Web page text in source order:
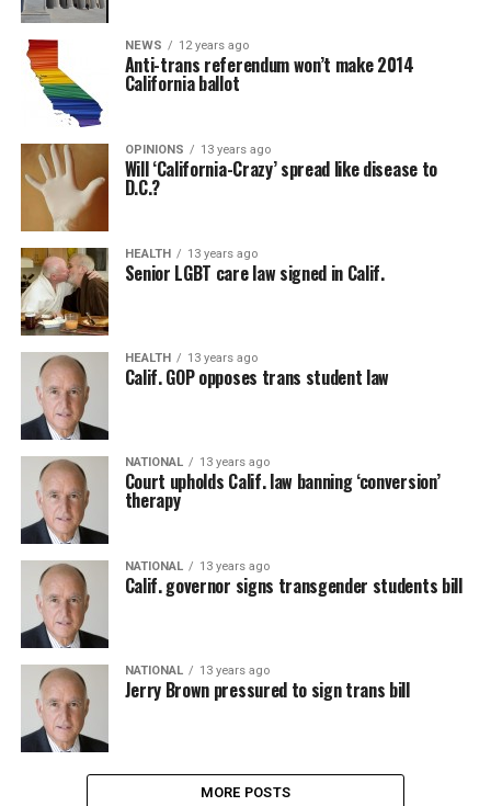
NEWS 12 years ago
Anti-trans referendum won’t make 2014
California ballot
OPINIONS 13 years ago
Will ‘California-Crazy’ spread like disease to
D.C.?
HEALTH 13 years ago
Senior LGBT care law signed in Calif.
HEALTH 13 years ago
Calif. GOP opposes trans student law
NATIONAL 13 years ago
Court upholds Calif. law banning ‘conversion’
therapy
NATIONAL 13 years ago
Calif. governor signs transgender students bill
NATIONAL 13 years ago
Jerry Brown pressured to sign trans bill
MORE POSTS